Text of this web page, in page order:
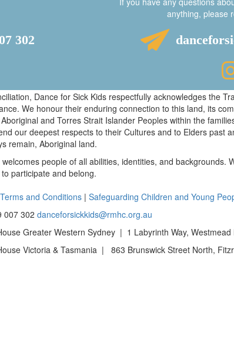
anything, please
302
Dance for Sick Kids respectfully acknowledges the
We honour their enduring connection to this land, its
and Torres Strait Islander Peoples within the
our deepest respects to their Cultures and to Elders past
remain, Aboriginal land.
people of all abilities, identities, and
participate and belong.
Terms and Conditions | Safeguarding Children and Young
007 302 danceforsickkids@rmhc.org.au
Greater Western Sydney | 1 Labyrinth Way,
Victoria & Tasmania | 863 Brunswick Street North,